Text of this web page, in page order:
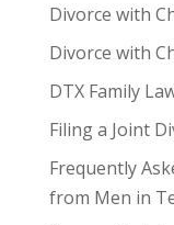
Divorce with
Divorce with
DTX Family
Filing a Joint
Frequently
from Men in